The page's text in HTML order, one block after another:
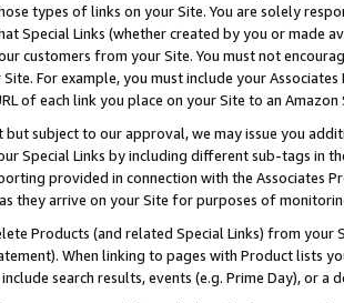
types of links on your Site. You are solely
Special Links (whether created by you or
customers from your Site. You must not
For example, you must include your
of each link you place on your Site to an
but subject to our approval, we may issue you
Special Links by including different sub-tags in
provided in connection with the Associates
they arrive on your Site for purposes of
Products (and related Special Links) from
When linking to pages with Product lists
search results, events (e.g. Prime Day), or a